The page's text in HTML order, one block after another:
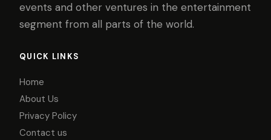
events and other ventures in the entertainment
segment from all parts of the world.
QUICK LINKS
Home
About Us
Privacy Policy
Contact us